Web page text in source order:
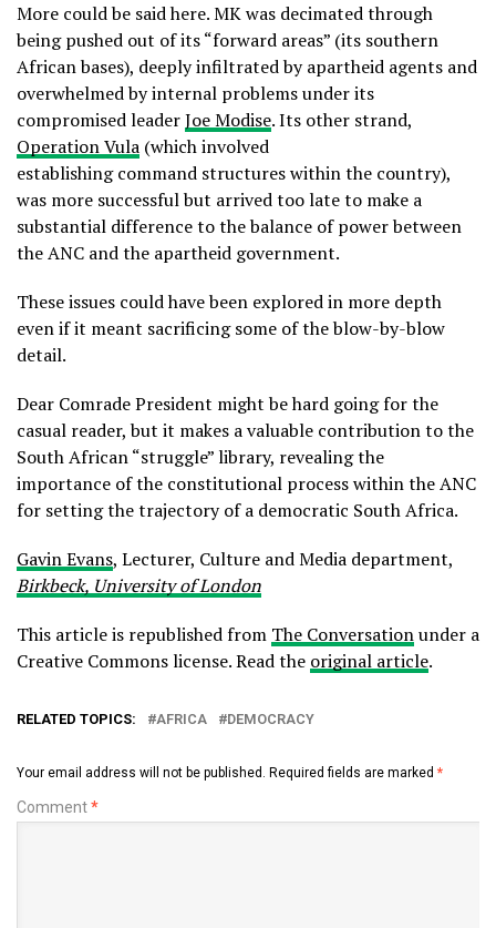
More could be said here. MK was decimated through
being pushed out of its “forward areas” (its southern
African bases), deeply infiltrated by apartheid agents and
overwhelmed by internal problems under its
compromised leaderJoe Modise. Its other strand,
Operation Vula (which involved
establishing command structures within the country),
was more successful but arrived too late to make a
substantial difference to the balance of power between
the ANC and the apartheid government.
These issues could have been explored in more depth
even if it meant sacrificing some of the blow-by-blow
detail.
Dear Comrade President might be hard going for the
casual reader, but it makes a valuable contribution to the
South African “struggle” library, revealing the
importance of the constitutional process within the ANC
for setting the trajectory of a democratic South Africa.
Gavin Evans, Lecturer, Culture and Media department,
Birkbeck, University of London
This article is republished from The Conversationunder a
Creative Commons license. Read the original article.
RELATED TOPICS: AFRICA DEMOCRACY
Your email address will not be published. Required fields are marked *
Comment*